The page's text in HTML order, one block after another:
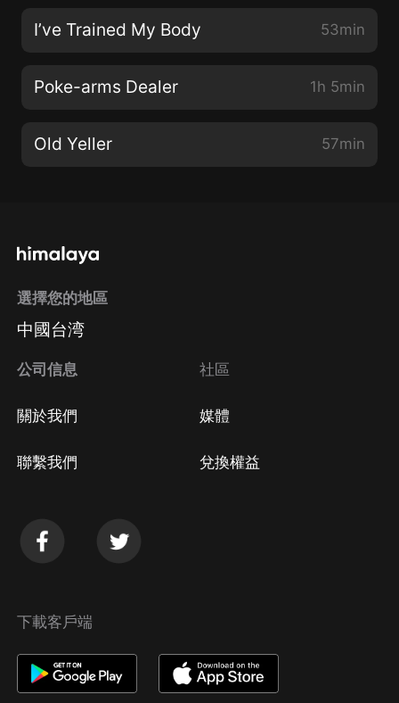
I’ve Trained My Body 53min
Poke-arms Dealer 1h 5min
Old Yeller 57min
選擇您的地區
中國台湾
公司信息
關於我們
聯繫我們
社區
媒體
兌換權益
下載客戶端